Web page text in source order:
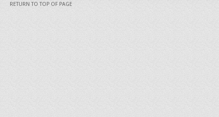
RETURN TO TOP OF PAGE